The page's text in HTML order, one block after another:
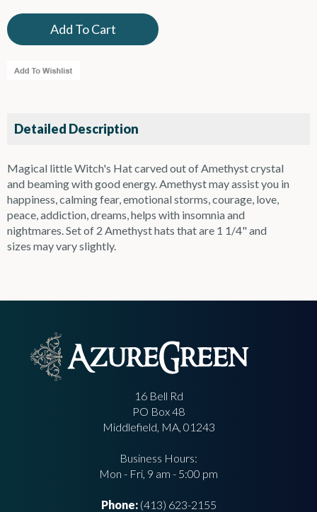
Detailed Description
Magical little Witch's Hat carved out of Amethyst crystal
and beaming with good energy. Amethyst may assist you in
happiness, calming fear, emotional storms, courage, love,
peace, addiction, dreams, helps with insomnia and
nightmares. Set of 2 Amethyst hats that are 1 1/4" and
sizes may vary slightly.
16 Bell Rd
PO Box 48
Middlefield, MA, 01243
Business Hours:
Mon - Fri, 9 am - 5:00 pm
Phone:(413) 623-2155